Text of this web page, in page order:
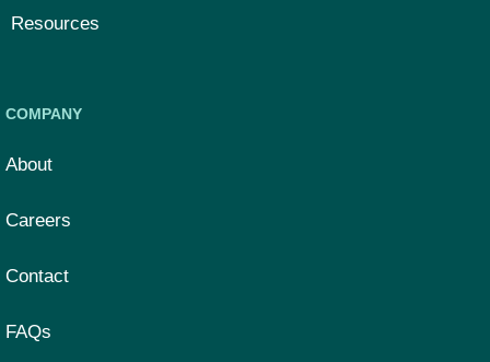
Resources
COMPANY
About
Careers
Contact
FAQs